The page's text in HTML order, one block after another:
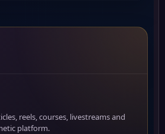
reels, courses, livestreams and
platform.